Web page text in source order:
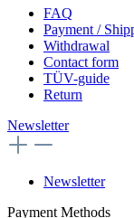
FAQ
Payment /
Withdrawal
Contact form
TÜV-guide
Return
Newsletter
Newsletter
Payment Methods